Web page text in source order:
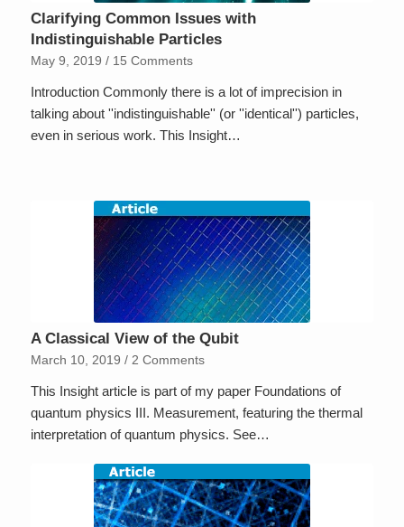
Clarifying Common Issues with
Indistinguishable Particles
May 9, 2019 / 15 Comments
Introduction Commonly there is a lot of imprecision in
talking about ''indistinguishable'' (or ''identical'') particles,
even in serious work. This Insight…
A Classical View of the Qubit
March 10, 2019 / 2 Comments
This Insight article is part of my paper Foundations of
quantum physics III. Measurement, featuring the thermal
interpretation of quantum physics. See…